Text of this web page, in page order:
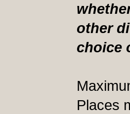
other
choice
Places